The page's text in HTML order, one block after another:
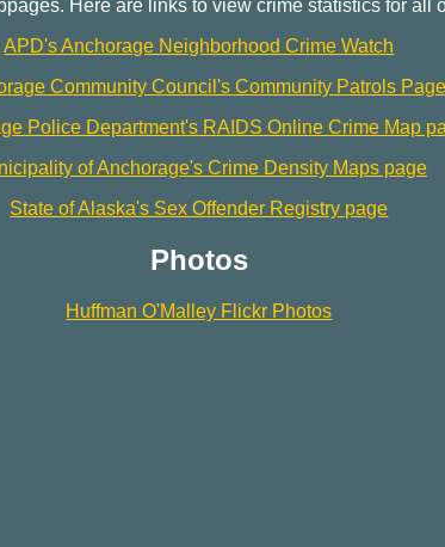
Here are links to view crime statistics for all
APD's Anchorage Neighborhood Crime Watch
Community Council's Community Patrols Page
Police Department's RAIDS Online Crime Map
of Anchorage's Crime Density Maps page
State of Alaska's Sex Offender Registry page
Photos
Huffman O'Malley Flickr Photos